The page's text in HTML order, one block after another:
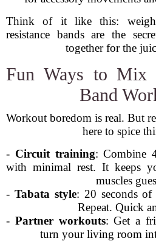
Think of it like this:
resistance bands are the
together for the
Fun Ways to Mix
Band
Workout boredom is real. But
here to spice
- Circuit training: Combine
with minimal rest. It keeps
muscles
- Tabata style: 20 seconds of
Repeat. Quick
- Partner workouts: Get a
turn your living room